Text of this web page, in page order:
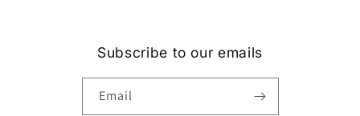
Subscribe to our emails
Email